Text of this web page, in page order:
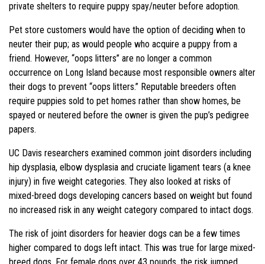
private shelters to require puppy spay/neuter before adoption.
Pet store customers would have the option of deciding when to
neuter their pup; as would people who acquire a puppy from a
friend. However, “oops litters” are no longer a common
occurrence on Long Island because most responsible owners alter
their dogs to prevent “oops litters.” Reputable breeders often
require puppies sold to pet homes rather than show homes, be
spayed or neutered before the owner is given the pup’s pedigree
papers.
UC Davis researchers examined common joint disorders including
hip dysplasia, elbow dysplasia and cruciate ligament tears (a knee
injury) in five weight categories. They also looked at risks of
mixed-breed dogs developing cancers based on weight but found
no increased risk in any weight category compared to intact dogs.
The risk of joint disorders for heavier dogs can be a few times
higher compared to dogs left intact. This was true for large mixed-